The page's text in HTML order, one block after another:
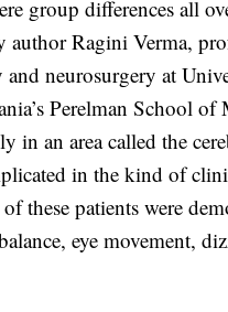
group differences all
author Ragini Verma,
neurosurgery at
Perelman School of
in an area called the
in the kind of
these patients were
eye movement,